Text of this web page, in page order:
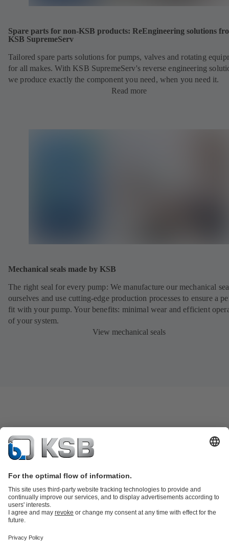
Spare parts for non-KSB products: ReEngineering solutions
KSB SupremeServ
Tailored spare parts solutions for pumps, valves and rotating
for all makes. With KSB SupremeServ's reverse engineering
we produce exactly the component you need, when you need it.
Read more
Mechanical seals made by KSB
The right seal for every pump: We manufacture our mechanical
ourselves and use cutting-edge production processes to ensure a
fit with your pump. Your benefits: minimal wear and efficient
of your system.
View mechanical seals
Product CatalogKSB SupremeServ: Spare partsKSB SupremeServ:
Wastewater Technology